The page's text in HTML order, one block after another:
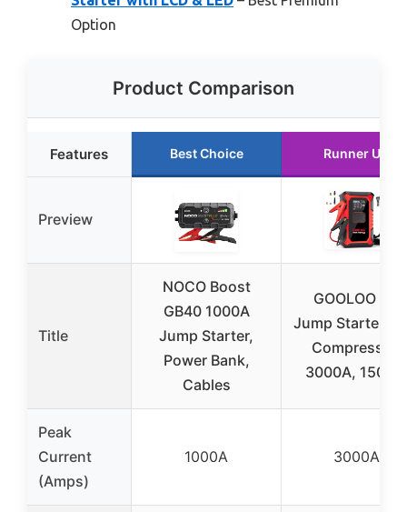
Option
Product Comparison
Features Best Choice Runner Up
Preview
Title
NOCO Boost
GB40 1000A
Jump Starter,
Power Bank,
Cables
GOOLOO A3
Jump Starter &
Compressor,
3000A, 150PSI
Peak
Current
(Amps)
1000A 3000A